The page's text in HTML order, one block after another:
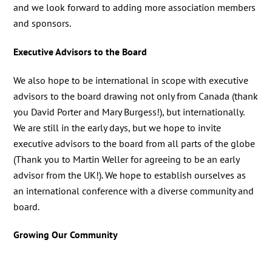
and we look forward to adding more association members
and sponsors.
Executive Advisors to the Board
We also hope to be international in scope with executive
advisors to the board drawing not only from Canada (thank
you David Porter and Mary Burgess!), but internationally.
We are still in the early days, but we hope to invite
executive advisors to the board from all parts of the globe
(Thank you to Martin Weller for agreeing to be an early
advisor from the UK!). We hope to establish ourselves as
an international conference with a diverse community and
board.
Growing Our Community